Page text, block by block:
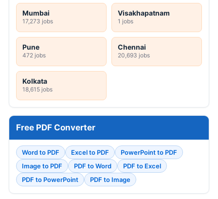
Mumbai
17,273 jobs
Visakhapatnam
1 jobs
Pune
472 jobs
Chennai
20,693 jobs
Kolkata
18,615 jobs
Free PDF Converter
Word to PDF Excel to PDF
PowerPoint to PDF
Image to PDF
PDF to Word
PDF to Excel
PDF to PowerPoint
PDF to Image